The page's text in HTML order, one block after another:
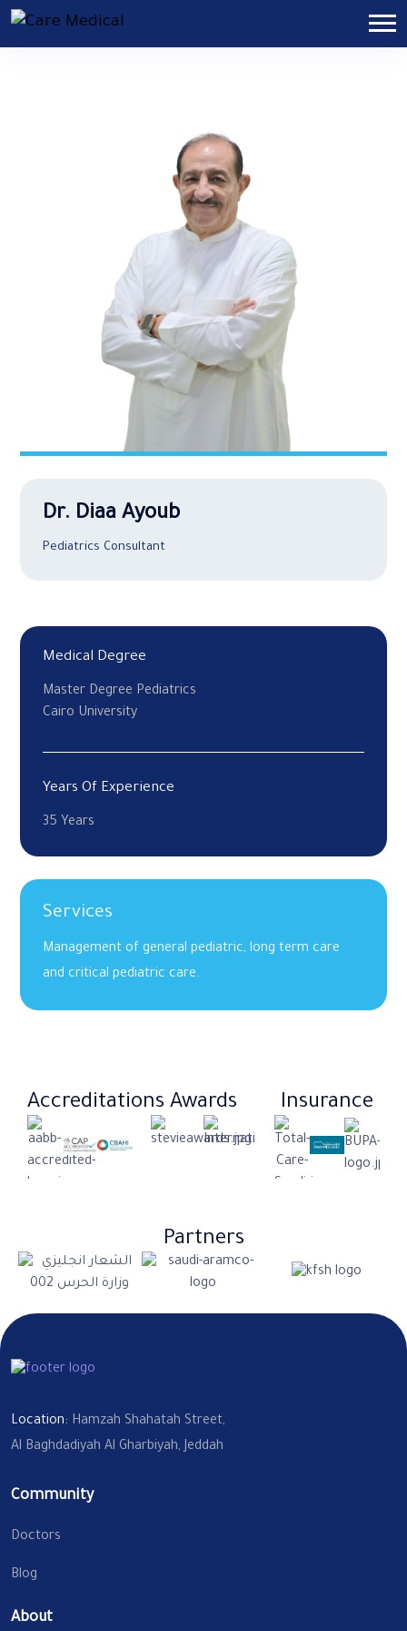
Dr. Diaa Ayoub
Pediatrics Consultant
Medical Degree
Master Degree Pediatrics
Cairo University
Years Of Experience
35 Years
Services
Management of general pediatric, long term care
and critical pediatric care.
Accreditations Awards Insurance​
Partners
Location: Hamzah Shahatah Street,
Al Baghdadiyah Al Gharbiyah, Jeddah
Community
Doctors
Blog
About